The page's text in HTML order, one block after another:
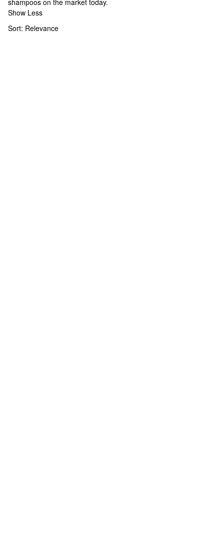
shampoos on the market today.
Show Less
Sort: Relevance